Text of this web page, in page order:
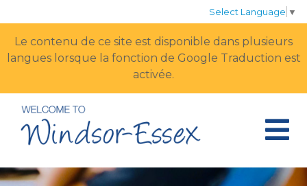
Select Language ▼
Le contenu de ce site est disponible dans plusieurs
langues lorsque la fonction de Google Traduction est
activée.